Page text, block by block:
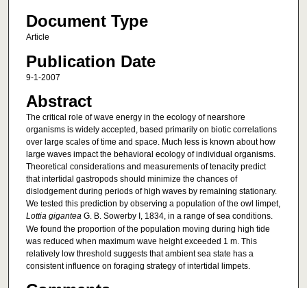
Document Type
Article
Publication Date
9-1-2007
Abstract
The critical role of wave energy in the ecology of nearshore
organisms is widely accepted, based primarily on biotic correlations
over large scales of time and space. Much less is known about how
large waves impact the behavioral ecology of individual organisms.
Theoretical considerations and measurements of tenacity predict
that intertidal gastropods should minimize the chances of
dislodgement during periods of high waves by remaining stationary.
We tested this prediction by observing a population of the owl limpet,
Lottia giganteaG. B. Sowerby I, 1834, in a range of sea conditions.
We found the proportion of the population moving during high tide
was reduced when maximum wave height exceeded 1 m. This
relatively low threshold suggests that ambient sea state has a
consistent influence on foraging strategy of intertidal limpets.